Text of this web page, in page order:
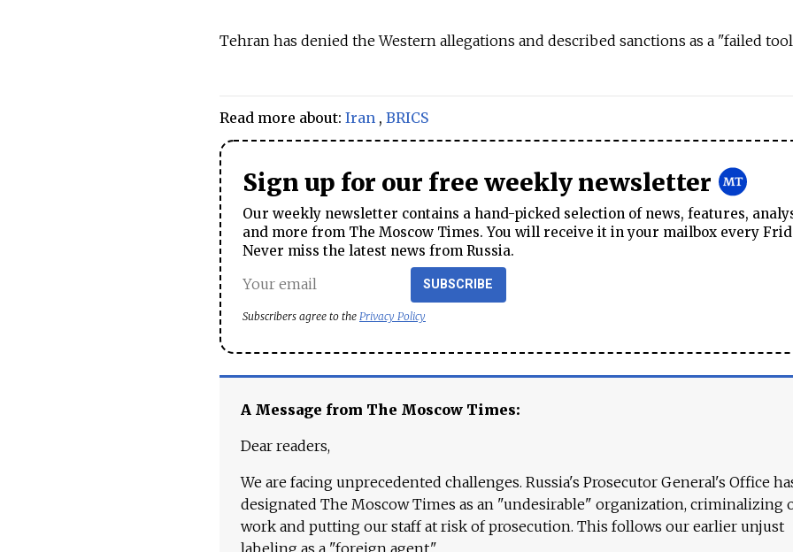
Tehran has denied the Western allegations and described sanctions as a "failed
Read more about: Iran , BRICS
Sign up for our free weekly newsletter
Our weekly newsletter contains a hand-picked selection of news, features,
and more from The Moscow Times. You will receive it in your mailbox every
Never miss the latest news from Russia.
SUBSCRIBE
Subscribers agree to the Privacy Policy
A Message from The Moscow Times:
Dear readers,
We are facing unprecedented challenges. Russia's Prosecutor General's Office
designated The Moscow Times as an "undesirable" organization, criminalizing
work and putting our staff at risk of prosecution. This follows our earlier unjust
labeling as a "foreign agent."